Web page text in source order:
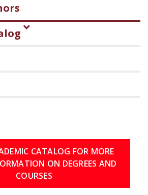
CATALOG FOR MORE
ON DEGREES AND
COURSES